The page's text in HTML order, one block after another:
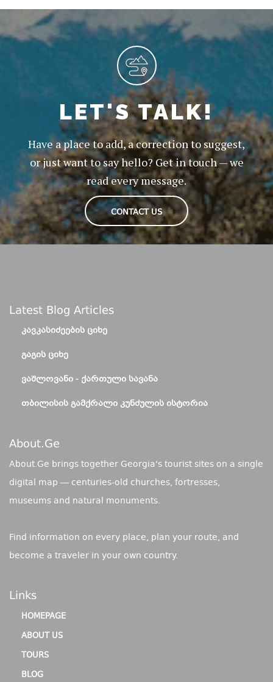
LET'S TALK!
Have a place to add, a correction to suggest,
or just want to say hello? Get in touch — we
read every message.
CONTACT US
Latest Blog Articles
ᲙᲐᲕᲙᲐᲡᲘᲫᲔᲔᲑᲘᲡ ᲪᲘᲮᲔ
ᲒᲐᲒᲘᲡ ᲪᲘᲮᲔ
ᲕᲐᲨᲚᲝᲕᲐᲜᲘ - ᲥᲐᲠᲗᲣᲚᲘ ᲡᲐᲕᲐᲜᲐ
ᲗᲑᲘᲚᲘᲡᲘᲡ ᲒᲐᲛᲥᲠᲐᲚᲘ ᲙᲣᲜᲫᲣᲚᲘᲡ ᲘᲡᲢᲝᲠᲘᲐ
About.ge
About.Ge brings together Georgia's tourist sites on a single
digital map — centuries-old churches, fortresses,
museums and natural monuments.
Find information on every place, plan your route, and
become a traveler in your own country.
Links
HOMEPAGE
ABOUT US
TOURS
BLOG